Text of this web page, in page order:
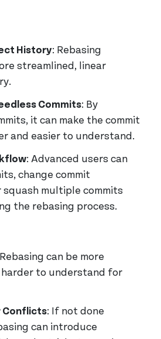
History: Rebasing
streamlined, linear
Commits: By
it can make the commit
and easier to understand.
: Advanced users can
change commit
squash multiple commits
the rebasing process.
can be more
harder to understand for
Conflicts: If not done
can introduce